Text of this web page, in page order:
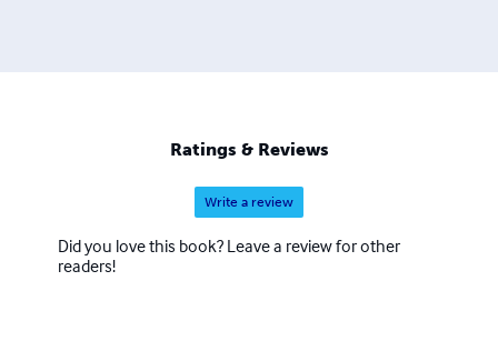
Ratings & Reviews
Write a review
Did you love this book? Leave a review for other
readers!